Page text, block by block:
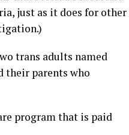
just as it does for other
trans adults named
their parents who
program that is paid